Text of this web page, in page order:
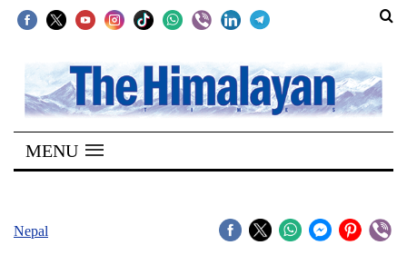
SECTIONS
Home
Kathmandu
MENU
Nepal